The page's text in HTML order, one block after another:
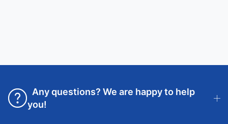
Any questions? We are happy to help
you!